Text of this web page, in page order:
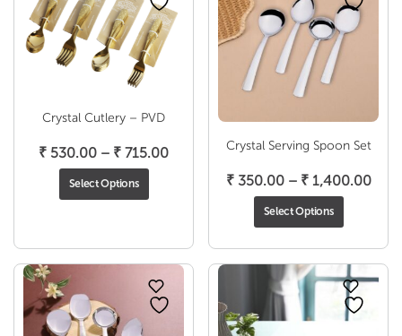
Crystal Cutlery – PVD
₹ 530.00 – ₹ 715.00Price
Select Options
Crystal Serving Spoon Set
₹350.00 – ₹1,400.00
₹
Select Options